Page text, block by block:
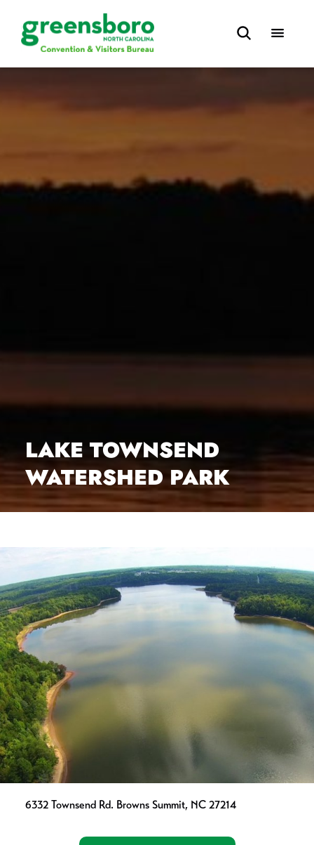
LAKE TOWNSEND
WATERSHED PARK
6332 Townsend Rd. Browns Summit, NC 27214